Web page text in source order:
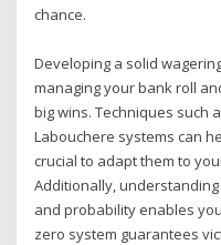
chance.
Developing a solid
managing your bank roll
big wins. Techniques such
Labouchere systems can
crucial to adapt them to
Additionally,
and probability enables
zero system guarantees